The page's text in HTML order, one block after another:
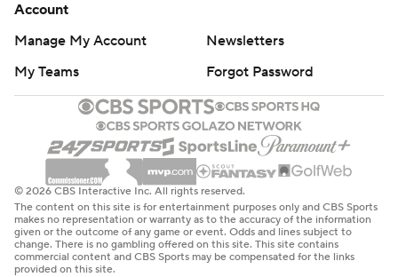
Account
Manage My Account
Newsletters
My Teams
Forgot Password
© 2026 CBS Interactive Inc. All rights reserved.
The content on this site is for entertainment purposes only and CBS Sports
makes no representation or warranty as to the accuracy of the information
given or the outcome of any game or event. Odds and lines subject to
change. There is no gambling offered on this site. This site contains
commercial content and CBS Sports may be compensated for the links
provided on this site.